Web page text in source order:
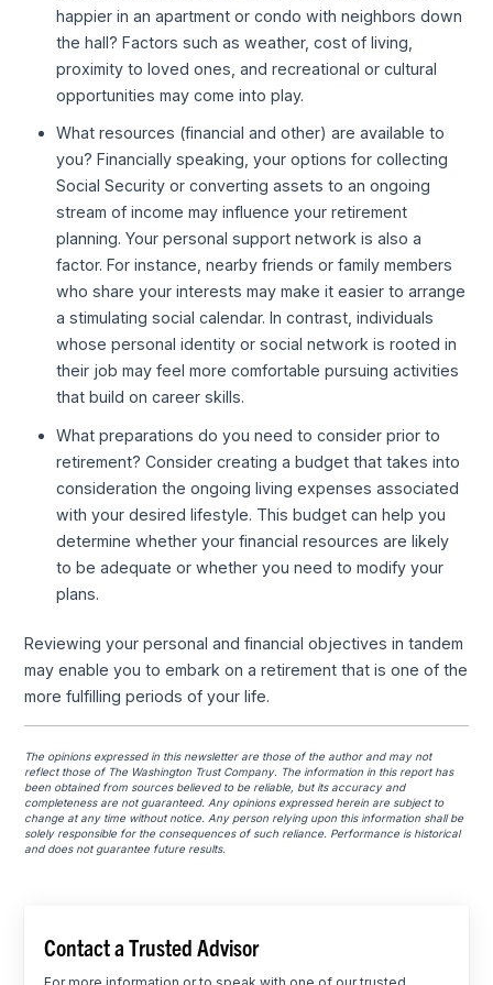
happier in an apartment or condo with neighbors down
the hall? Factors such as weather, cost of living,
proximity to loved ones, and recreational or cultural
opportunities may come into play.
What resources (financial and other) are available to
you? Financially speaking, your options for collecting
Social Security or converting assets to an ongoing
stream of income may influence your retirement
planning. Your personal support network is also a
factor. For instance, nearby friends or family members
who share your interests may make it easier to arrange
a stimulating social calendar. In contrast, individuals
whose personal identity or social network is rooted in
their job may feel more comfortable pursuing activities
that build on career skills.
What preparations do you need to consider prior to
retirement? Consider creating a budget that takes into
consideration the ongoing living expenses associated
with your desired lifestyle. This budget can help you
determine whether your financial resources are likely
to be adequate or whether you need to modify your
plans.
Reviewing your personal and financial objectives in tandem
may enable you to embark on a retirement that is one of the
more fulfilling periods of your life.
The opinions expressed in this newsletter are those of the author and may not
reflect those of The Washington Trust Company. The information in this report has
been obtained from sources believed to be reliable, but its accuracy and
completeness are not guaranteed. Any opinions expressed herein are subject to
change at any time without notice. Any person relying upon this information shall be
solely responsible for the consequences of such reliance. Performance is historical
and does not guarantee future results.
Contact a Trusted Advisor